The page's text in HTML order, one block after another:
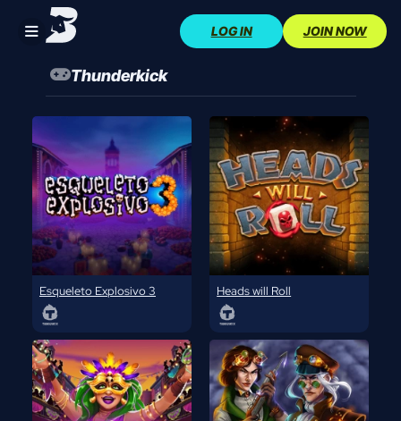
LOG IN JOIN NOW
Thunderkick
Esqueleto Explosivo 3 Heads will Roll